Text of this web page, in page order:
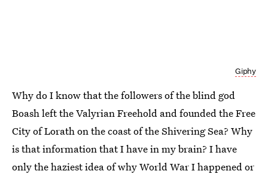
Giphy
Why do I know that the followers of the blind god
Boash left the Valyrian Freehold and founded the Free
City of Lorath on the coast of the Shivering Sea? Why
is that information that I have in my brain? I have
only the haziest idea of why World War I happened or